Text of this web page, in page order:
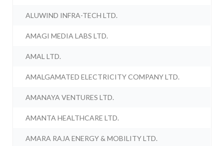
ALUWIND INFRA-TECH LTD.
AMAGI MEDIA LABS LTD.
AMAL LTD.
AMALGAMATED ELECTRICITY COMPANY LTD.
AMANAYA VENTURES LTD.
AMANTA HEALTHCARE LTD.
AMARA RAJA ENERGY & MOBILITY LTD.